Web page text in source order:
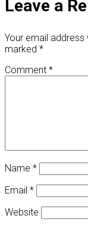
Leave a
Your email address
marked *
Comment *
Name *
Email *
Website